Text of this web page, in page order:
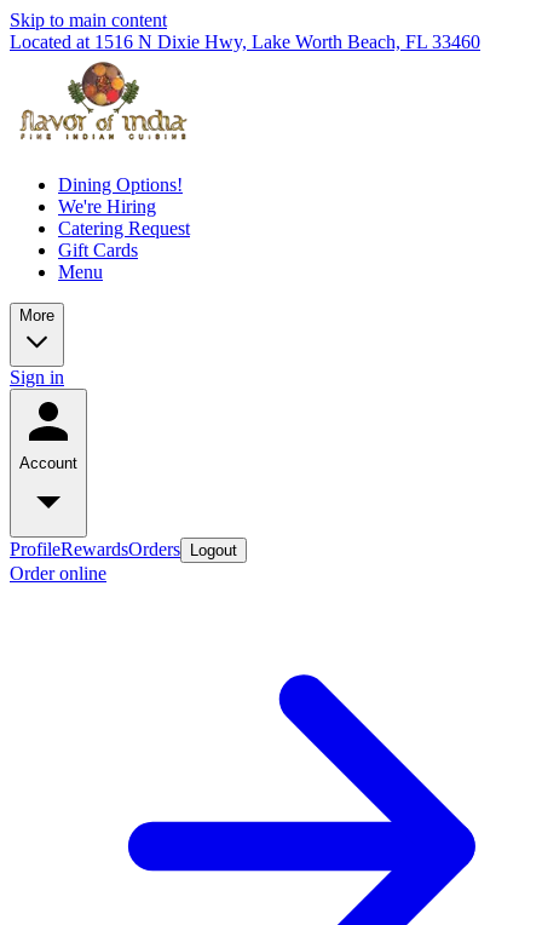
Skip to main content
Located at 1516 N Dixie Hwy, Lake Worth Beach, FL 33460
Dining Options!
We're Hiring
Catering Request
Gift Cards
Menu
More
Sign in
Account
ProfileRewardsOrders Logout
Order online